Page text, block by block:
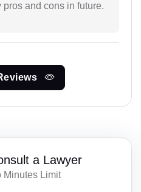
and cons in future.
a Lawyer
Minutes Limit